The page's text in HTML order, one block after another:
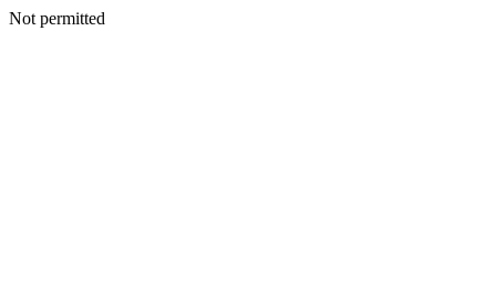
Not permitted